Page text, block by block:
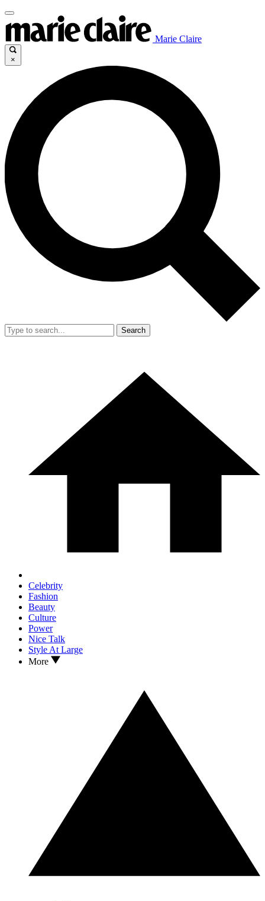
Marie Claire
×
Search
Celebrity
Fashion
Beauty
Culture
Power
Nice Talk
Style At Large
More